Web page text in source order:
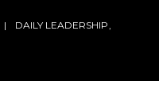
DAILY LEADERSHIP